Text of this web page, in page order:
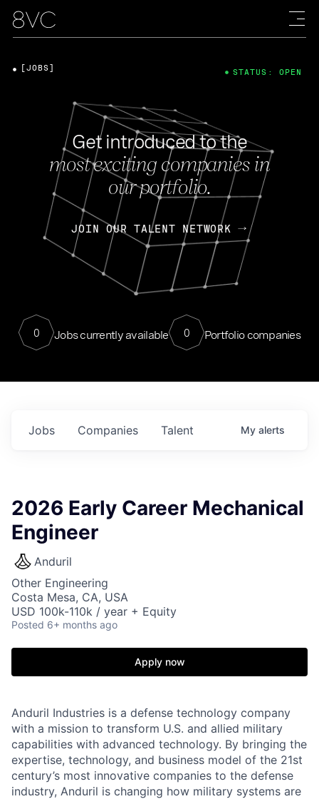
Get introduced to the
most exciting companies in
our portfolio.
JOIN OUR TALENT NETWORK
0 Jobs currently available 0 Portfolio companies
[JOBS] STATUS: OPEN
Jobs Companies Talent My alerts
2026 Early Career Mechanical
Engineer
Anduril
Other Engineering
Costa Mesa, CA, USA
USD 100k-110k / year + Equity
Posted 6+ months ago
Apply now
Anduril Industries is a defense technology company
with a mission to transform U.S. and allied military
capabilities with advanced technology. By bringing the
expertise, technology, and business model of the 21st
century’s most innovative companies to the defense
industry, Anduril is changing how military systems are